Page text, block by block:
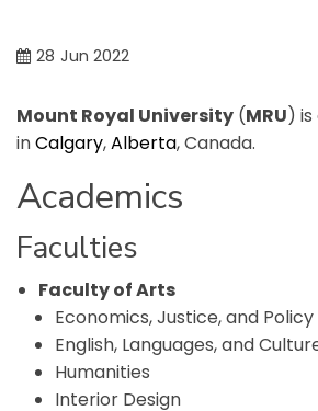
28 Jun 2022
Mount Royal University (MRU) is
inCalgary,Alberta, Canada.
Academics
Faculties
Faculty of Arts
Economics, Justice, and Policy
English, Languages, and
Humanities
Interior Design